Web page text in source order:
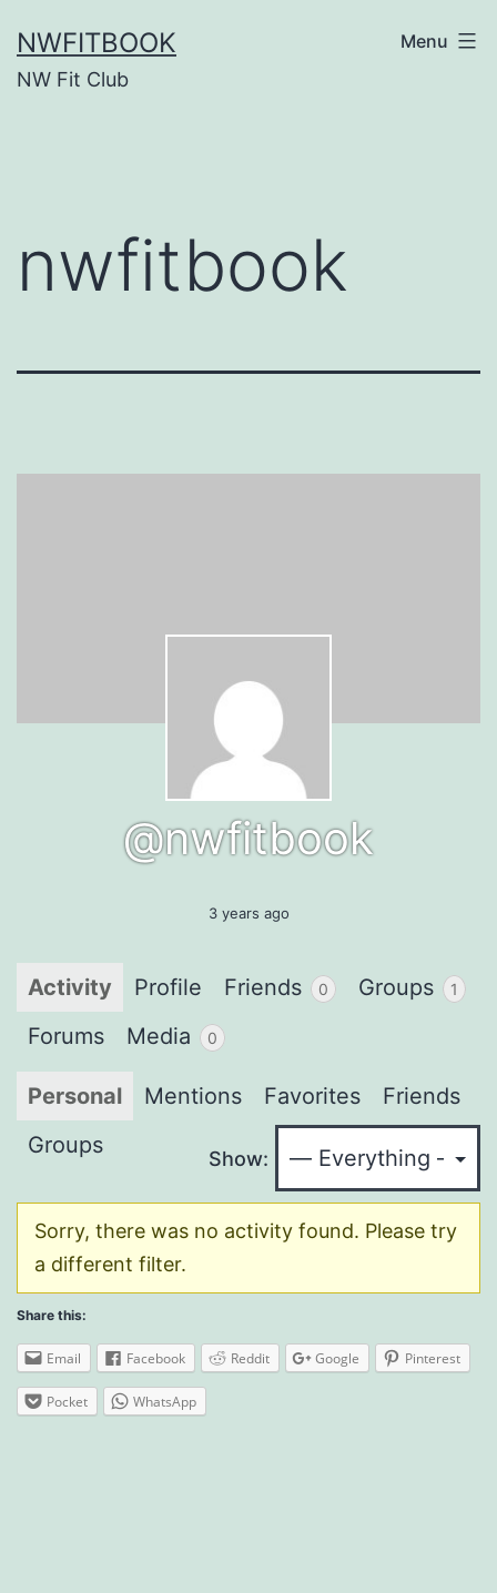
to
content
NWFITBOOK
NW Fit Club
Menu
nwfitbook
@nwfitbook
3 years ago
Activity Profile Friends 0 Groups 1
Forums Media 0
Personal Mentions Favorites
Friends
Groups
Show:
Sorry, there was no activity found. Please try
a different filter.
Share this:
Email Facebook Reddit Google Pinterest
Pocket WhatsApp